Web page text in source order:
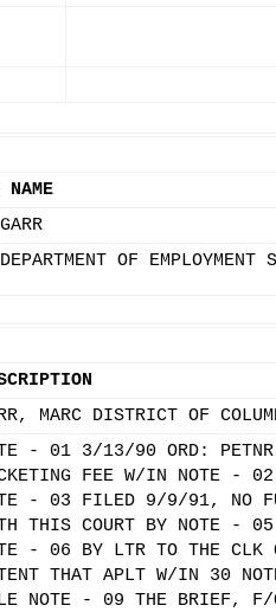
NAME
OF EMPLOYMENT
MARC DISTRICT OF
- 01 3/13/90 ORD: PETNR
FEE W/IN NOTE -
- 03 FILED 9/9/91, NO
THIS COURT BY NOTE - 05
- 06 BY LTR TO THE
THAT APLT W/IN 30
NOTE - 09 THE BRIEF, F/